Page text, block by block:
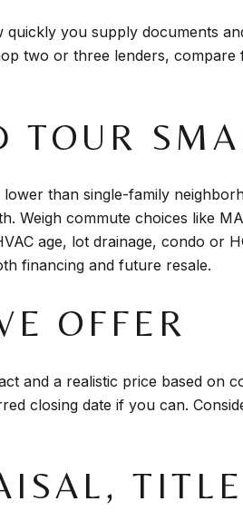
you supply documents
two or three lenders, compare
TOUR
than single-family
Weigh commute choices like
age, lot drainage, condo or
financing and future resale.
OFFER
and a realistic price based on
closing date if you can.
TITLE